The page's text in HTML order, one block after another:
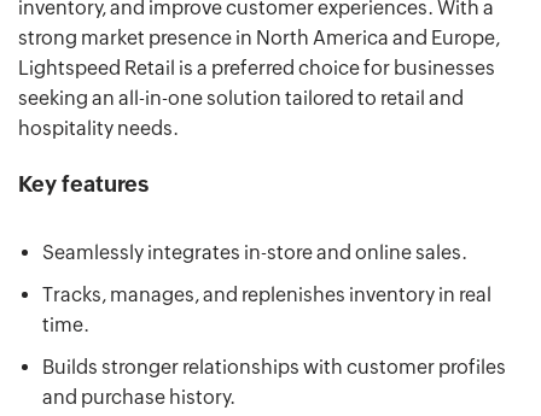
inventory, and improve customer experiences. With a
strong market presence in North America and Europe,
Lightspeed Retail is a preferred choice for businesses
seeking an all-in-one solution tailored to retail and
hospitality needs.
Key features
Seamlessly integrates in-store and online sales.
Tracks, manages, and replenishes inventory in real
time.
Builds stronger relationships with customer profiles
and purchase history.